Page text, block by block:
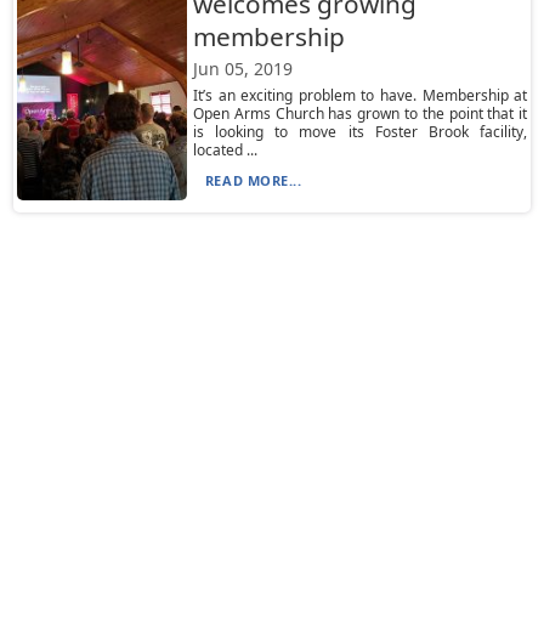
membership
Jun 05, 2019
It’s an exciting problem to have. Membership at
Open Arms Church has grown to the point that it
is looking to move its Foster Brook facility,
located ...
READ MORE...